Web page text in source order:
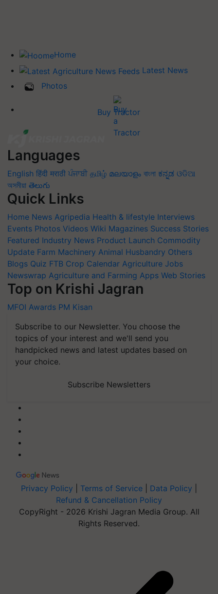
Home
Latest News
Photos
Buy Tractor
Languages
English हिंदी मराठी ਪੰਜਾਬੀ தமிழ் മലയാളം বাংলা ಕನ್ನಡ ଓଡିଆ
অসমীয়া తెలుగు
Quick Links
Home News Agripedia Health & lifestyle Interviews
Events Photos Videos Wiki Magazines Success Stories
Featured Industry News Product Launch Commodity
Update Farm Machinery Animal Husbandry Others
Blogs Quiz FTB Crop Calendar Agriculture Jobs
Newswrap Agriculture and Farming Apps Web Stories
Top on Krishi Jagran
MFOI Awards PM Kisan
Subscribe to our Newsletter. You choose the
topics of your interest and we'll send you
handpicked news and latest updates based on
your choice.
Subscribe Newsletters
Privacy Policy Terms of Service Data Policy
Refund & Cancellation Policy
CopyRight - 2026 Krishi Jagran Media Group. All
Rights Reserved.